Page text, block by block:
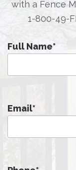
with a Fence
1-800-49-
Full Name*
Email*